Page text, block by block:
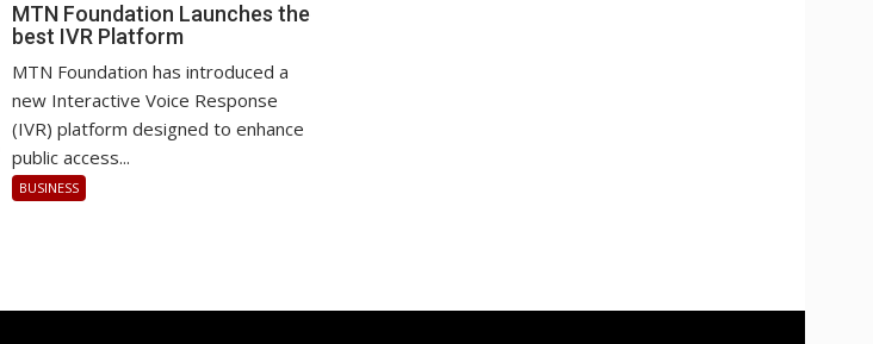
MTN
Foundation
best
IVR
Platform
MTN Foundation Launches the
best IVR Platform
MTN Foundation has introduced a
new Interactive Voice Response
(IVR) platform designed to enhance
public access...
BUSINESS